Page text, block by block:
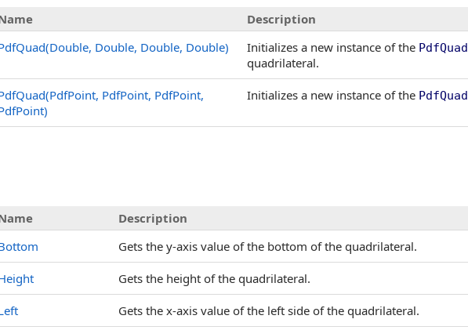
Description
Double, Double, Double)
Initializes a new instance of the PdfQuad
quadrilateral.
PdfPoint, PdfPoint,
Initializes a new instance of the PdfQuad
Description
Gets the y-axis value of the bottom of the quadrilateral.
Gets the height of the quadrilateral.
Gets the x-axis value of the left side of the quadrilateral.